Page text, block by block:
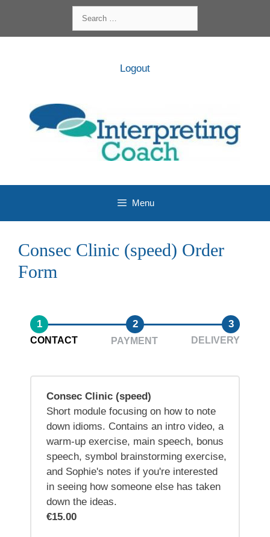
content
for:
Logout
Menu
Consec Clinic (speed) Order
Form
1 2 3
CONTACT PAYMENT DELIVERY
Consec Clinic (speed)
Short module focusing on how to note
down idioms. Contains an intro video, a
warm-up exercise, main speech, bonus
speech, symbol brainstorming exercise,
and Sophie's notes if you're interested
in seeing how someone else has taken
down the ideas.
€15.00